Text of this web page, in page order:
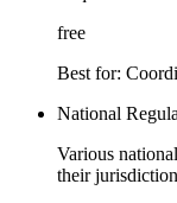
free
Best for:
National
Various
their